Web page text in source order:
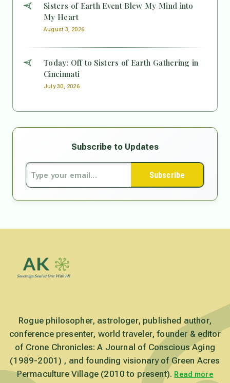
Sisters of Earth Event Blew My Mind into
My Heart
August 3, 2026
Today: Off to Sisters of Earth Gathering in
Cincinnati
July 30, 2026
Subscribe to Updates
Subscribe
Rogue philosopher, astrologer, published author,
conference presenter, world traveler, founder & editor
of Crone Chronicles: A Journal of Conscious Aging
(1989-2001) , and founding visionary of Green Acres
Permaculture Village (2010 to present). Read more